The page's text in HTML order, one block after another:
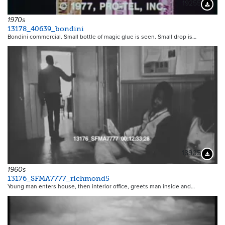
19255
1970s
13178_40639_bondini
Bondini commercial. Small bottle of magic glue is seen. Small drop is…
18905
1960s
13176_SFMA7777_richmond5
Young man enters house, then interior office, greets man inside and…